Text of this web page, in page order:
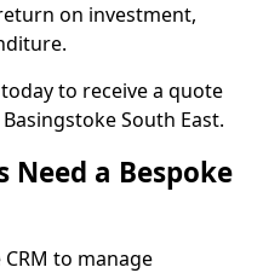
on investment,
to receive a quote
South East.
Need a Bespoke
to manage